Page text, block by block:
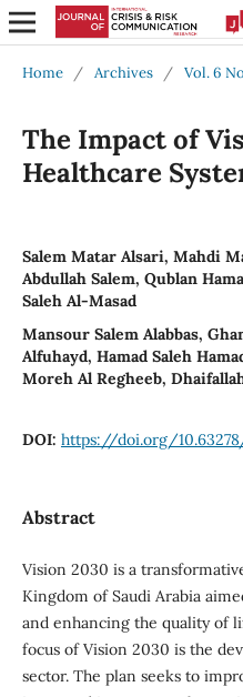
Home / Archives / Vol. 6
The Impact of
Healthcare
Salem Matar Alsari, Mahdi
Abdullah Salem, Qublan
Saleh Al-Masad
Mansour Salem Alabbas,
Alfuhayd, Hamad Saleh
Moreh Al Regheeb,
DOI: https://doi.org/
Abstract
Vision 2030 is a
Kingdom of Saudi Arabia
and enhancing the quality of
focus of Vision 2030 is the
sector. The plan seeks to